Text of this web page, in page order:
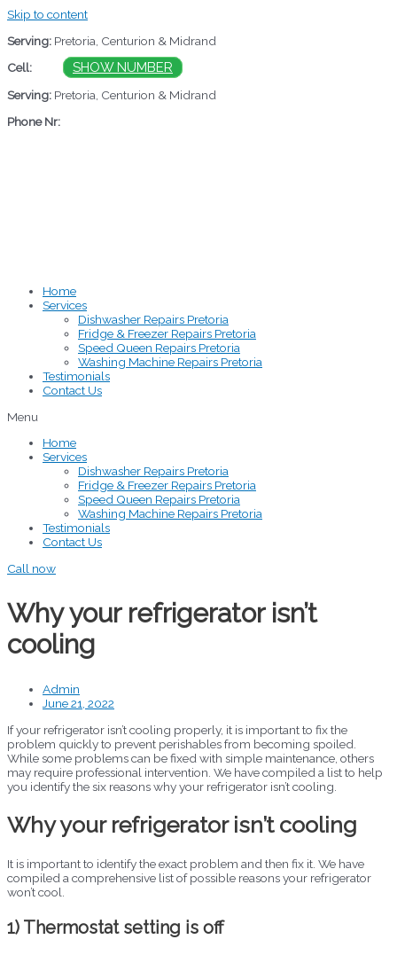
Skip to content
Serving: Pretoria, Centurion & Midrand
Cell:
SHOW NUMBER
Serving: Pretoria, Centurion & Midrand
Phone Nr:
Home
Services
Dishwasher Repairs Pretoria
Fridge & Freezer Repairs Pretoria
Speed Queen Repairs Pretoria
Washing Machine Repairs Pretoria
Testimonials
Contact Us
Menu
Home
Services
Dishwasher Repairs Pretoria
Fridge & Freezer Repairs Pretoria
Speed Queen Repairs Pretoria
Washing Machine Repairs Pretoria
Testimonials
Contact Us
Call now
Why your refrigerator isn’t
cooling
Admin
June 21, 2022
If your refrigerator isn’t cooling properly, it is important to fix the
problem quickly to prevent perishables from becoming spoiled.
While some problems can be fixed with simple maintenance, others
may require professional intervention. We have compiled a list to help
you identify the six reasons why your refrigerator isn’t cooling.
Why your refrigerator isn’t cooling
It is important to identify the exact problem and then fix it. We have
compiled a comprehensive list of possible reasons your refrigerator
won’t cool.
1) Thermostat setting is off